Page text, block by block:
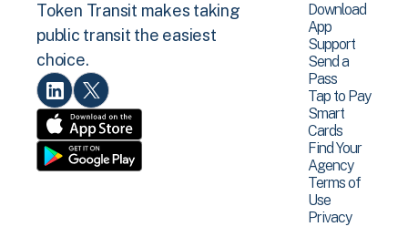
Token Transit makes taking
public transit the easiest
choice.
Download
App
Support
Send a
Pass
Tap to Pay
Smart
Cards
Find Your
Agency
Terms of
Use
Privacy